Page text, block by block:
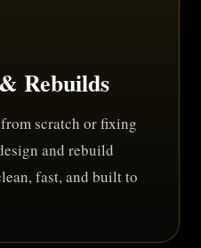
Rebuilds
scratch or fixing
and rebuild
fast, and built to